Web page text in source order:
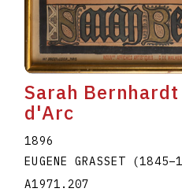
Sarah
d'Arc
1896
EUGENE GRASSET
(1845–
A1971.207